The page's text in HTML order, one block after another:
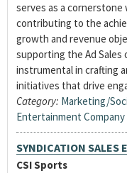
serves as a
contributing to the
growth and revenue
supporting the Ad
instrumental in crafting
initiatives that drive
Category: Marketing/
Entertainment Company
SYNDICATION SALES
CSI Sports